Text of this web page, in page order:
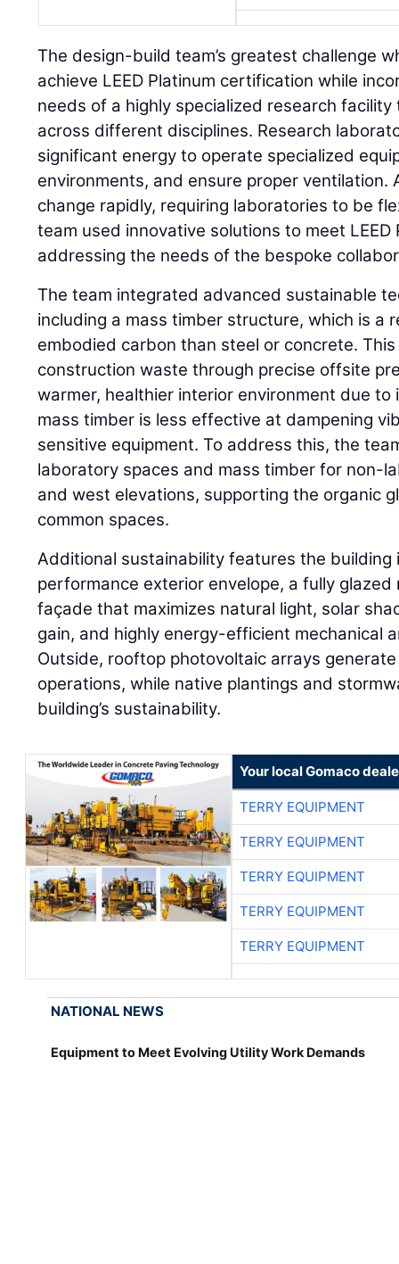
The design-build team’s greatest challenge
achieve LEED Platinum certification while
needs of a highly specialized research
across different disciplines. Research
significant energy to operate specialized
environments, and ensure proper ventilation.
change rapidly, requiring laboratories to be
team used innovative solutions to meet
addressing the needs of the bespoke
The team integrated advanced sustainable
including a mass timber structure, which is a
embodied carbon than steel or concrete.
construction waste through precise offsite
warmer, healthier interior environment due to
mass timber is less effective at dampening
sensitive equipment. To address this, the
laboratory spaces and mass timber for non-
and west elevations, supporting the organic
common spaces.
Additional sustainability features the
performance exterior envelope, a fully
façade that maximizes natural light, solar
gain, and highly energy-efficient mechanical
Outside, rooftop photovoltaic arrays
operations, while native plantings and
building’s sustainability.
Your local Gomaco
TERRY EQUIPMENT
TERRY EQUIPMENT
TERRY EQUIPMENT
TERRY EQUIPMENT
TERRY EQUIPMENT
NATIONAL NEWS
Equipment to Meet Evolving Utility Work Demands